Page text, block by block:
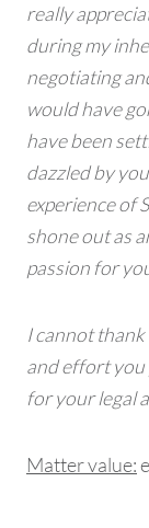
really
during my
negotiating
would have
have been
dazzled by
experience of
shone out as
passion for
I cannot
and effort you
for your legal
Matter value: